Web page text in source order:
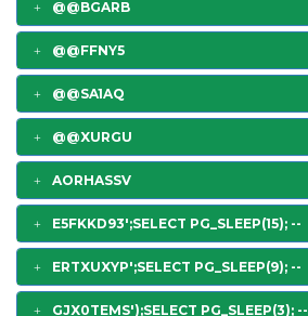
@@BGARB
@@FFNY5
@@SA1AQ
@@XURGU
AORHASSV
E5FKKD93';SELECT PG_SLEEP(15); --
ERTXUXYP';SELECT PG_SLEEP(9); --
GJX0TEMS');SELECT PG_SLEEP(3); --